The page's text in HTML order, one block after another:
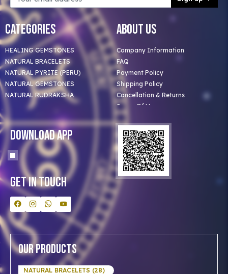
Categories
HEALING GEMSTONES
NATURAL BRACELETS
NATURAL PYRITE (PERU)
NATURAL GEMSTONES
NATURAL RUDRAKSHA
About Us
Company Information
FAQ
Payment Policy
Shipping Policy
Cancellation & Returns
Terms Of Use
Privacy Policy
Clients
Our Astrologer
Bulk Orders
Contact Us
Download App
Get In Touch
Our Products
NATURAL BRACELETS (28)